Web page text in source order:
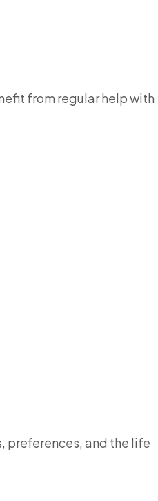
from regular help with
preferences, and the life